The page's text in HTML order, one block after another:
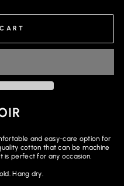
and easy-care option for
cotton that can be machine
is perfect for any occasion.
Hang dry.